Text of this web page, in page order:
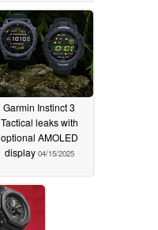
Garmin Instinct 3
Tactical leaks with
optional AMOLED
display 04/15/2025